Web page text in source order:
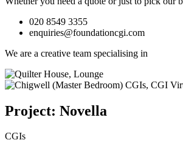
020 8549 3355
enquiries@foundationcgi.com
We are a creative team specialising in
Project: Novella
CGIs